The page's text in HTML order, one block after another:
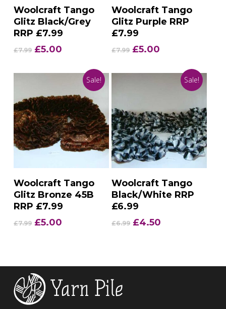
Add To Basket
Woolcraft Tango
Glitz Black/Grey
RRP £7.99
£7.99 Original
was:
£5.00Current
is:
£5.00.
Add To Basket
Woolcraft Tango
Glitz Purple RRP
£7.99
£7.99 Original
was:
£5.00
is:
£5.00.
Sale!
Add To Basket
Woolcraft Tango
Glitz Bronze 45B
RRP £7.99
£7.99 Original
£5.00Current
Sale!
Add To Basket
Woolcraft Tango
Black/White RRP
£6.99
£6.99 Original
£4.50